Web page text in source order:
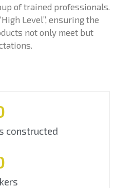
of trained professionals.
Level”, ensuring the
not only meet but
constructed